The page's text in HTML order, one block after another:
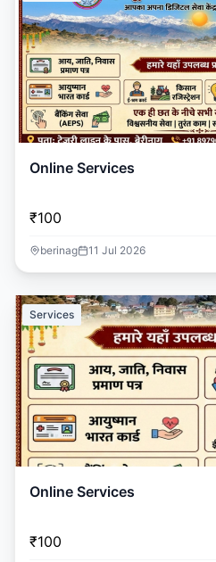
Online Services
₹100
berinag 11 Jul 2026
Services
Online Services
₹100